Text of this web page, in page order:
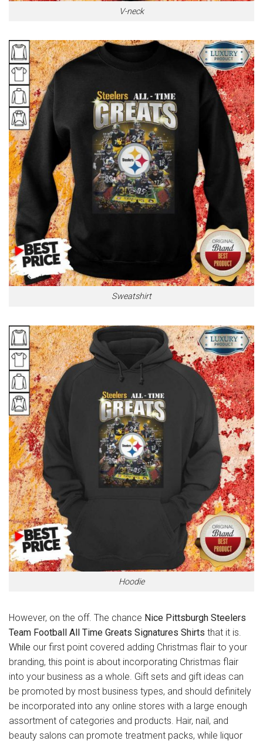
V-neck
Sweatshirt
Hoodie
However, on the off. The chance Nice Pittsburgh Steelers
Team Football All Time Greats Signatures Shirts that it is.
While our first point covered adding Christmas flair to your
branding, this point is about incorporating Christmas flair
into your business as a whole. Gift sets and gift ideas can
be promoted by most business types, and should definitely
be incorporated into any online stores with a large enough
assortment of categories and products. Hair, nail, and
beauty salons can promote treatment packs, while liquor